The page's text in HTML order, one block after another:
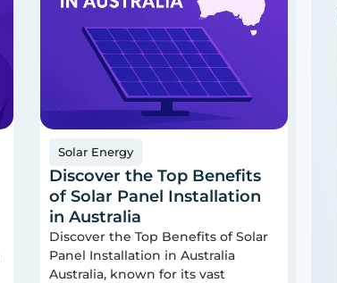
Solar Energy
Discover the Top Benefits
of Solar Panel Installation
in Australia
Discover the Top Benefits of Solar
Panel Installation in Australia
Australia, known for its vast